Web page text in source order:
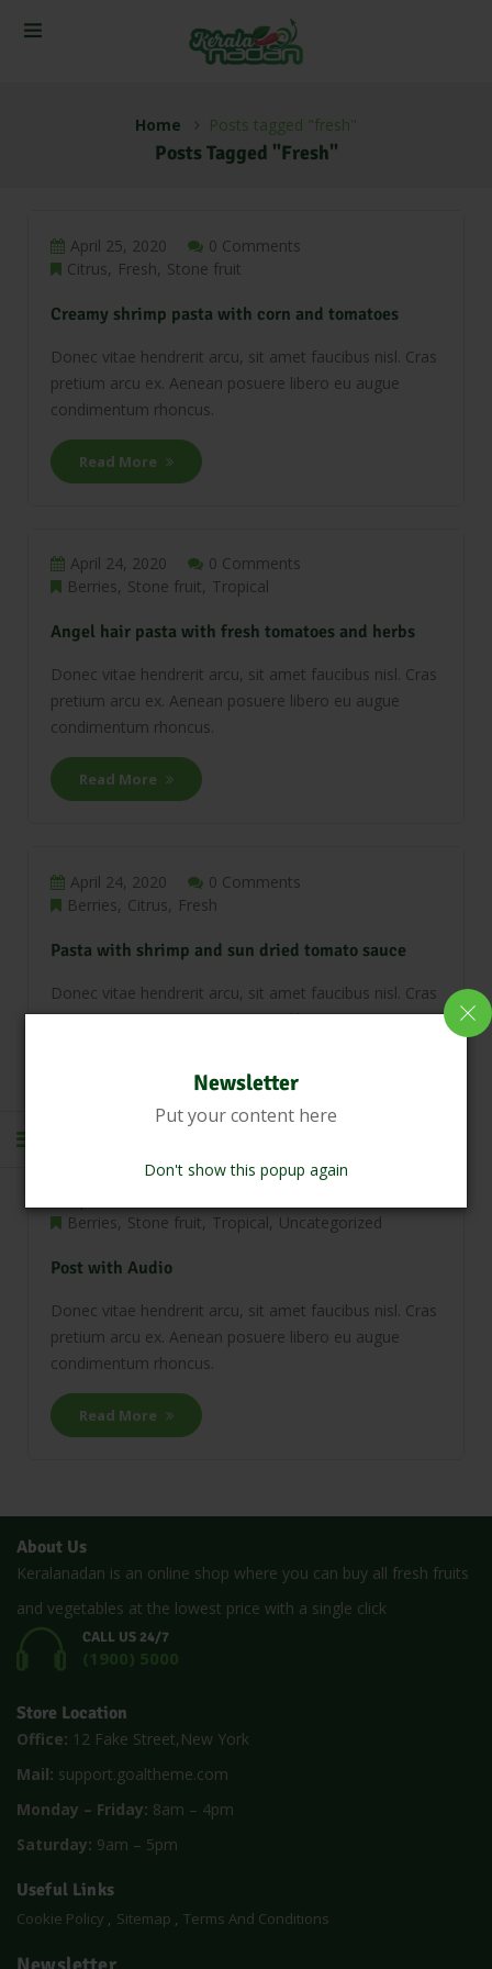
Newsletter
Put your content here
Don't show this popup again
Home Posts tagged "fresh"
Posts Tagged "fresh"
April 25, 2020
0 Comments
Citrus
Fresh Stone fruit
Creamy shrimp pasta with corn and tomatoes
Donec vitae hendrerit arcu, sit amet faucibus nisl. Cras
pretium arcu ex. Aenean posuere libero eu augue
condimentum rhoncus.
Read More
April 24, 2020
0 Comments
Berries Stone fruit Tropical
Angel hair pasta with fresh tomatoes and herbs
Donec vitae hendrerit arcu, sit amet faucibus nisl. Cras
pretium arcu ex. Aenean posuere libero eu augue
condimentum rhoncus.
Read More
April 24, 2020
0 Comments
Berries Citrus Fresh
Pasta with shrimp and sun dried tomato sauce
Donec vitae hendrerit arcu, sit amet faucibus nisl. Cras
pretium arcu ex. Aenean posuere libero eu augue
Berries Stone fruit Tropical Uncategorized
Post with Audio
Donec vitae hendrerit arcu, sit amet faucibus nisl. Cras
pretium arcu ex. Aenean posuere libero eu augue
condimentum rhoncus.
Read More
About Us
Keralanadan is an online shop where you can buy all fresh fruits
and vegetables at the lowest price with a single click
CALL US 24/7
(1900) 5000
Store Location
Office: 12 Fake Street,New York
Mail: support.goaltheme.com
Monday – Friday: 8am – 4pm
Saturday: 9am – 5pm
Useful Links
Cookie Policy Sitemap Terms And Conditions